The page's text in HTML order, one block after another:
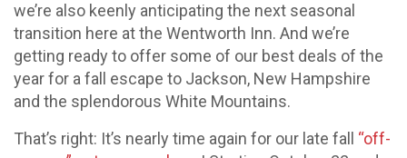
we’re also keenly anticipating the next seasonal
transition here at the Wentworth Inn. And we’re
getting ready to offer some of our best deals of the
year for a fall escape to Jackson, New Hampshire
and the splendorous White Mountains.
That’s right: It’s nearly time again for our late fall “off-